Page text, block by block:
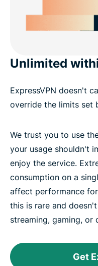
Unlimited
ExpressVPN doesn't
override the limits set
We trust you to use
your usage shouldn't
enjoy the service.
consumption on a
affect performance
this is rare and
streaming, gaming, or
Get